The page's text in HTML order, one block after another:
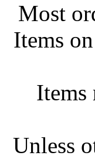
Most
Items
Items
Unless